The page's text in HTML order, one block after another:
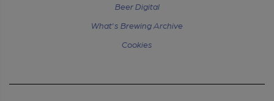
Beer Digital
What's Brewing Archive
Cookies